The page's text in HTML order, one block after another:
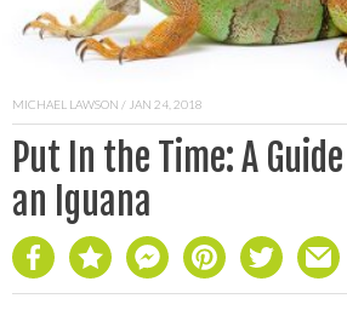
MICHAEL LAWSON / JAN 24, 2018
Put In the Time: A
an Iguana